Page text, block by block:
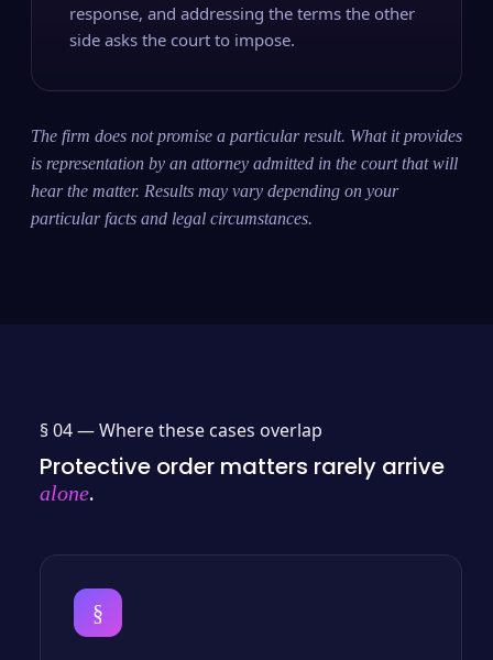
response, and addressing the terms the other
side asks the court to impose.
The firm does not promise a particular result. What it provides
is representation by an attorney admitted in the court that will
hear the matter. Results may vary depending on your
particular facts and legal circumstances.
§ 04 —Where these cases overlap
Protective order matters rarely arrive
alone.
§